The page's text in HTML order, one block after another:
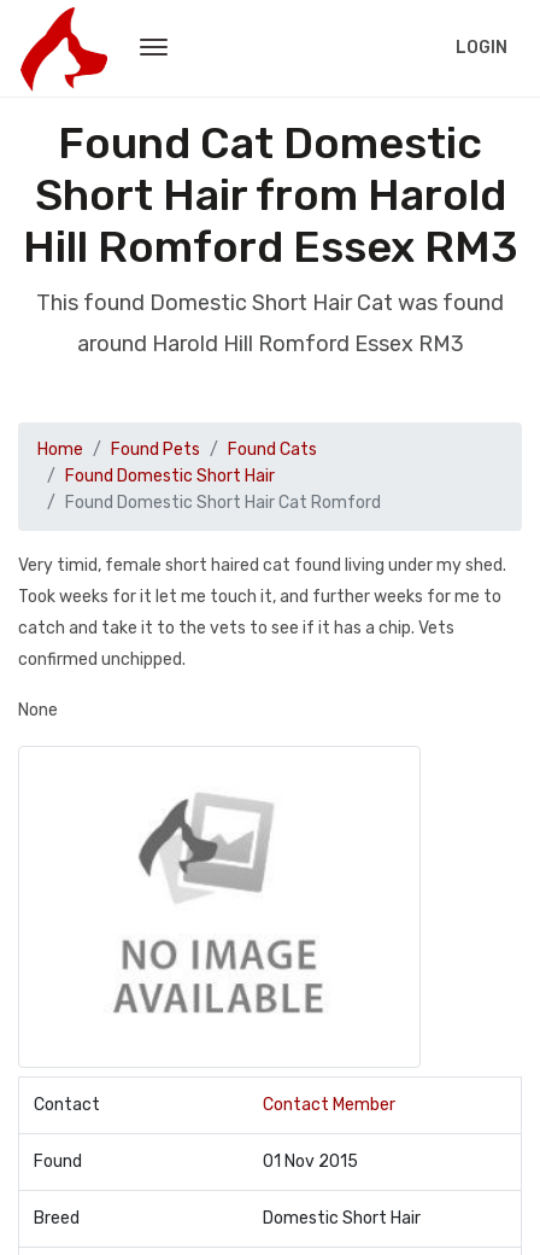
LOGIN
Found Cat Domestic
Short Hair from Harold
Hill Romford Essex RM3
This found Domestic Short Hair Cat was found
around Harold Hill Romford Essex RM3
Home Found Pets
Found Cats
Found Domestic Short Hair
Found Domestic Short Hair Cat Romford
Very timid, female short haired cat found living under my shed.
Took weeks for it let me touch it, and further weeks for me to
catch and take it to the vets to see if it has a chip. Vets
confirmed unchipped.
None
Contact Contact Member
Found 01 Nov 2015
Breed Domestic Short Hair